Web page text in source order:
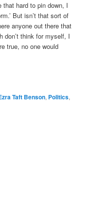
that hard to pin down, I
But isn’t that sort of
anyone out there that
don’t think for myself, I
true, no one would
Taft Benson, Politics,